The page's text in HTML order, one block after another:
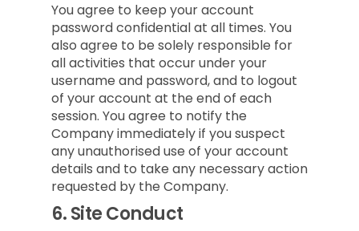
You agree to keep your account
password confidential at all times. You
also agree to be solely responsible for
all activities that occur under your
username and password, and to logout
of your account at the end of each
session. You agree to notify the
Company immediately if you suspect
any unauthorised use of your account
details and to take any necessary action
requested by the Company.
6.Site Conduct